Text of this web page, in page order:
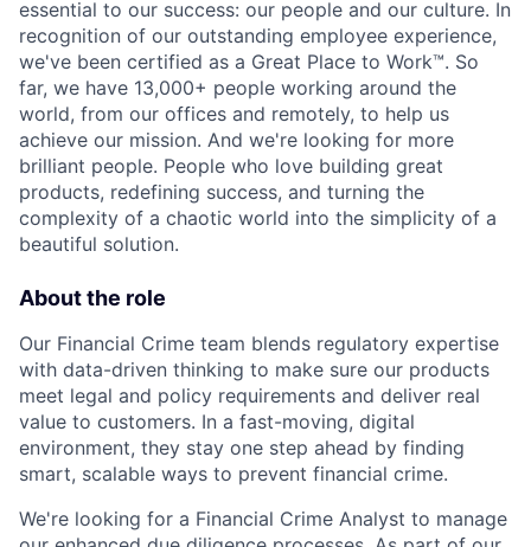
essential to our success: our people and our culture. In
recognition of our outstanding employee experience,
we've been certified as a Great Place to Work™. So
far, we have 13,000+ people working around the
world, from our offices and remotely, to help us
achieve our mission. And we're looking for more
brilliant people. People who love building great
products, redefining success, and turning the
complexity of a chaotic world into the simplicity of a
beautiful solution.
About the role
Our Financial Crime team blends regulatory expertise
with data-driven thinking to make sure our products
meet legal and policy requirements and deliver real
value to customers. In a fast-moving, digital
environment, they stay one step ahead by finding
smart, scalable ways to prevent financial crime.
We're looking for a Financial Crime Analyst to manage